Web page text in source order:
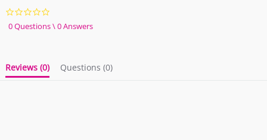
star
rating
0 Questions \ 0 Answers
Reviews (0) Questions (0)